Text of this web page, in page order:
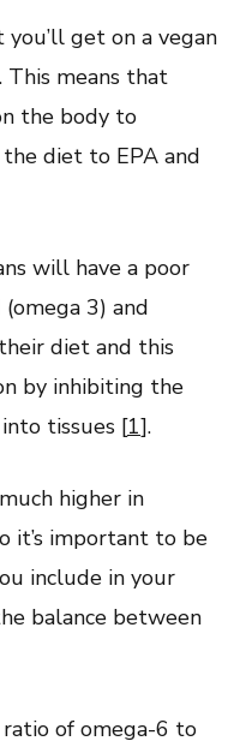
get on a vegan
means that
the body to
diet to EPA and
will have a poor
3) and
diet and this
by inhibiting the
tissues [1].
higher in
it’s important to be
include in your
balance between
of omega-6 to